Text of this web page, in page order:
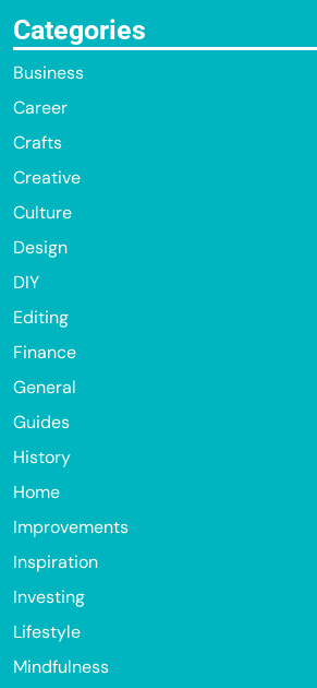
Categories
Business
Career
Crafts
Creative
Culture
Design
DIY
Editing
Finance
General
Guides
History
Home
Improvements
Inspiration
Investing
Lifestyle
Mindfulness